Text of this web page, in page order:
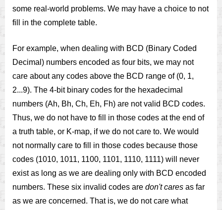
some real-world problems. We may have a choice to not
fill in the complete table.
For example, when dealing with BCD (Binary Coded
Decimal) numbers encoded as four bits, we may not
care about any codes above the BCD range of (0, 1,
2...9). The 4-bit binary codes for the hexadecimal
numbers (Ah, Bh, Ch, Eh, Fh) are not valid BCD codes.
Thus, we do not have to fill in those codes at the end of
a truth table, or K-map, if we do not care to. We would
not normally care to fill in those codes because those
codes (1010, 1011, 1100, 1101, 1110, 1111) will never
exist as long as we are dealing only with BCD encoded
numbers. These six invalid codes are don't cares as far
as we are concerned. That is, we do not care what